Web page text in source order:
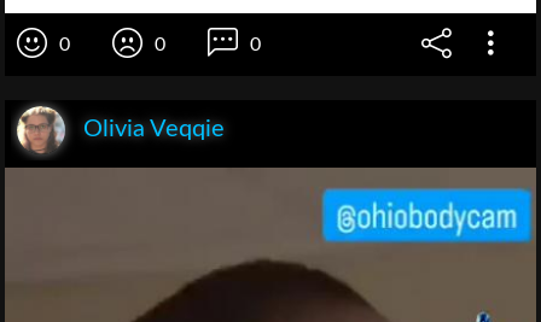
0 0 0
Olivia Veqqie